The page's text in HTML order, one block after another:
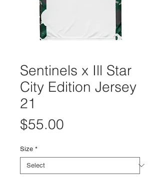
Sentinels x Ill Star
City Edition Jersey
21
$55.00
Size *